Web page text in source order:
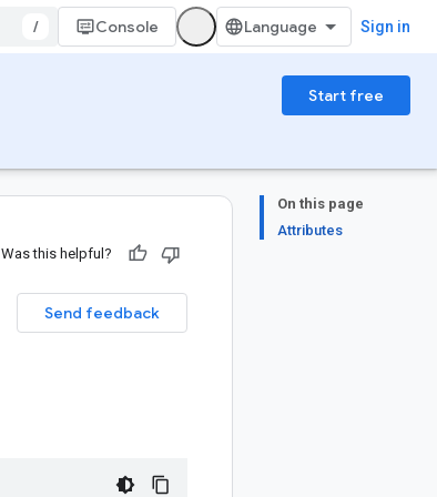
/ Console Sign in
Start free
On this page
Attributes
Was this helpful?
Send feedback